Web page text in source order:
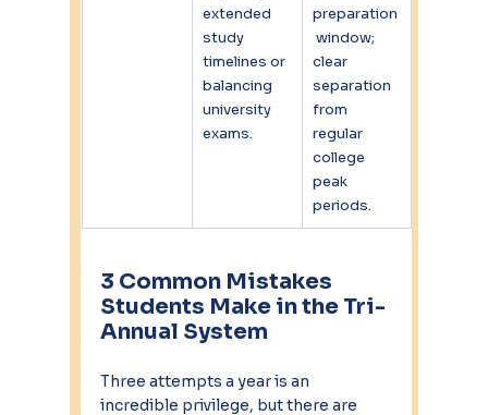
extended
study
timelines or
balancing
university
exams.
preparation
window;
clear
separation
from
regular
college
peak
periods.
3 Common Mistakes
Students Make in the Tri-
Annual System
Three attempts a year is an
incredible privilege, but there are